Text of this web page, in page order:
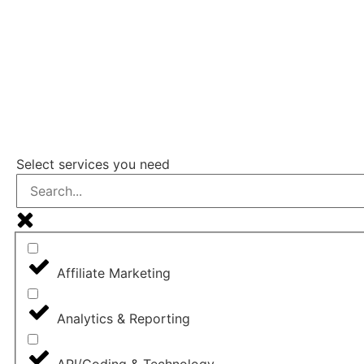
Select services you need
Affiliate Marketing
Analytics & Reporting